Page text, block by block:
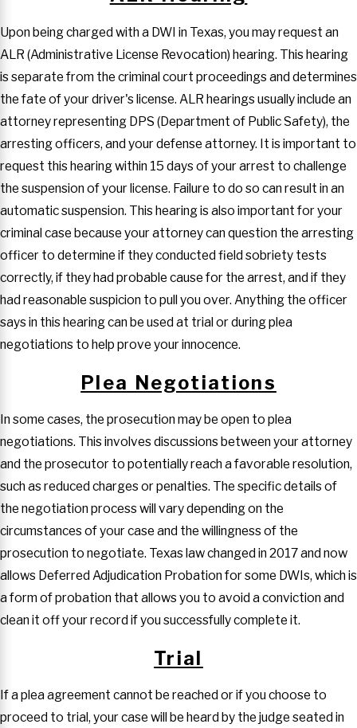
Upon being charged with a DWI in Texas, you may request an
ALR (Administrative License Revocation) hearing. This hearing
is separate from the criminal court proceedings and determines
the fate of your driver's license. ALR hearings usually include an
attorney representing DPS (Department of Public Safety), the
arresting officers, and your defense attorney. It is important to
request this hearing within 15 days of your arrest to challenge
the suspension of your license. Failure to do so can result in an
automatic suspension. This hearing is also important for your
criminal case because your attorney can question the arresting
officer to determine if they conducted field sobriety tests
correctly, if they had probable cause for the arrest, and if they
had reasonable suspicion to pull you over. Anything the officer
says in this hearing can be used at trial or during plea
negotiations to help prove your innocence.
Plea Negotiations
In some cases, the prosecution may be open to plea
negotiations. This involves discussions between your attorney
and the prosecutor to potentially reach a favorable resolution,
such as reduced charges or penalties. The specific details of
the negotiation process will vary depending on the
circumstances of your case and the willingness of the
prosecution to negotiate. Texas law changed in 2017 and now
allows Deferred Adjudication Probation for some DWIs, which is
a form of probation that allows you to avoid a conviction and
clean it off your record if you successfully complete it.
Trial
If a plea agreement cannot be reached or if you choose to
proceed to trial, your case will be heard by the judge seated in